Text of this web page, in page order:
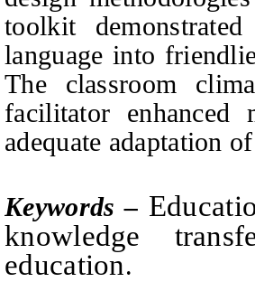
toolkit
language into
The classroom
facilitator enhanced
adequate adaptation
Keywords – E
knowledge
education.